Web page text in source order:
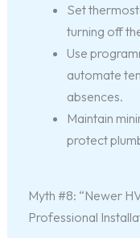
Set
turning off
Use
automate
absences.
Maintain
protect
Myth #8: “Newer
Professional